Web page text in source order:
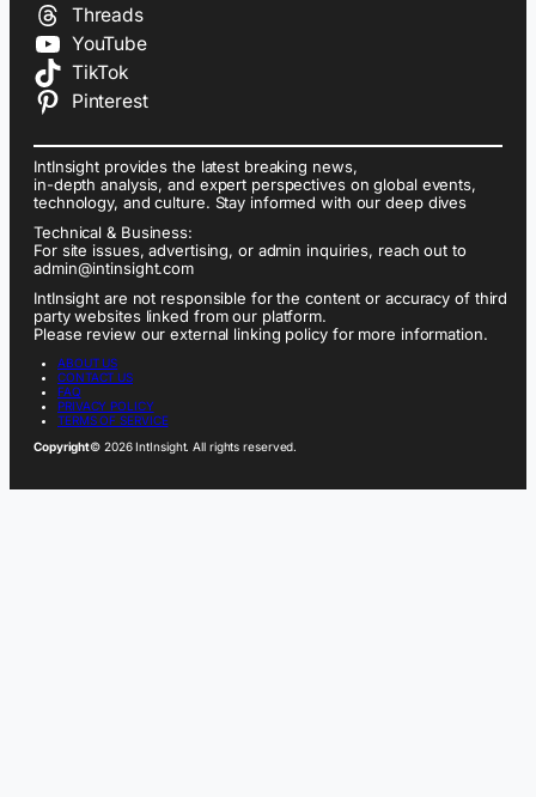
Threads
YouTube
TikTok
Pinterest
IntInsight provides the latest breaking news,
in-depth analysis, and expert perspectives on global events,
technology, and culture. Stay informed with our deep dives
Technical & Business:
For site issues, advertising, or admin inquiries, reach out to
admin@intinsight.com
IntInsight are not responsible for the content or accuracy of third
party websites linked from our platform.
Please review our external linking policy for more information.
ABOUT US
CONTACT US
FAQ
PRIVACY POLICY
TERMS OF SERVICE
Copyright© 2026 IntInsight. All rights reserved.